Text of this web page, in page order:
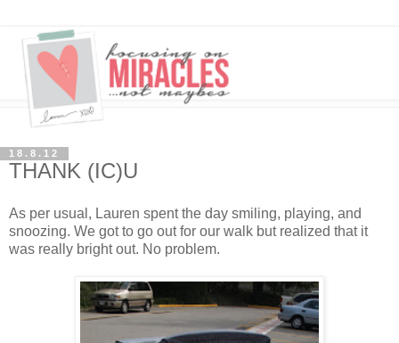
18.8.12
THANK (IC)U
As per usual, Lauren spent the day smiling, playing, and
snoozing. We got to go out for our walk but realized that it
was really bright out. No problem.